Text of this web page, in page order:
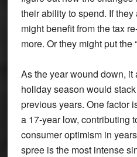
their ability to spend. If
might benefit from the tax
more. Or they might put the
As the year wound down,
holiday season would
previous years. One factor
a 17-year low, contributing
consumer optimism in
spree is the most intense